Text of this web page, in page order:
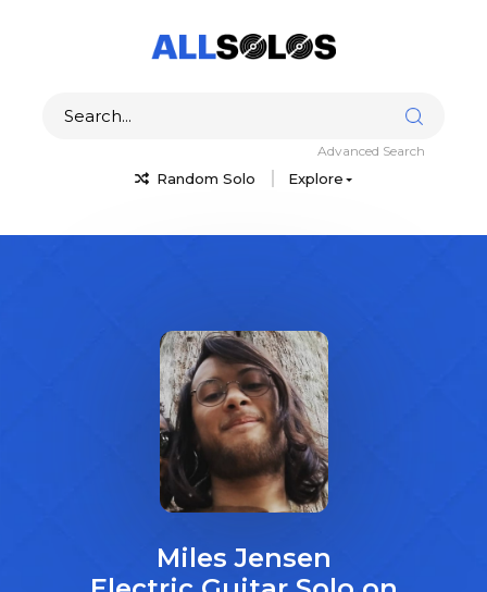
Random Solo Explore
Advanced Search
Miles Jensen